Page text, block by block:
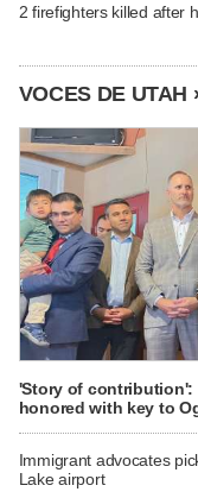
2 firefighters killed after
VOCES DE UTAH
'Story of contribution':
honored with key to
Immigrant advocates
Lake airport